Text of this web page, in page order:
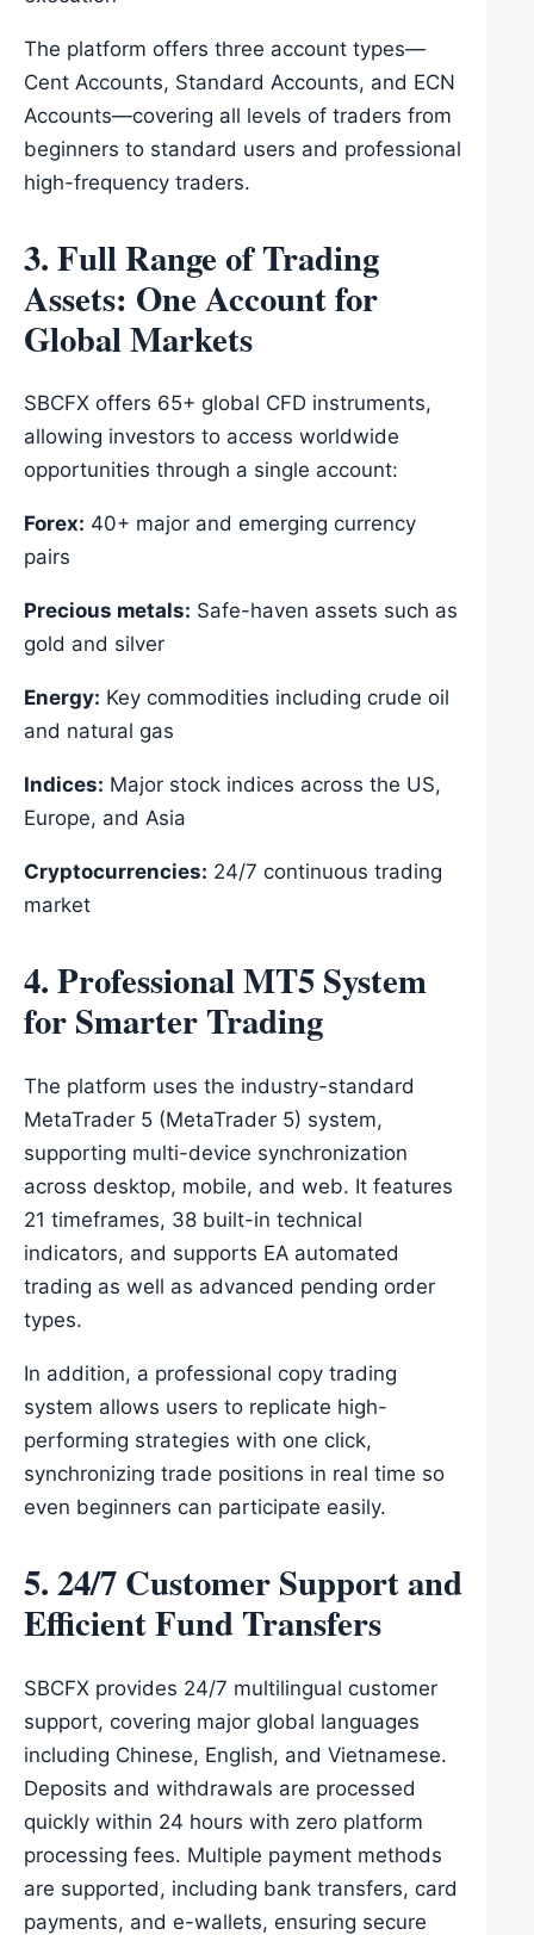
The platform offers three account types—
Cent Accounts, Standard Accounts, and ECN
Accounts—covering all levels of traders from
beginners to standard users and professional
high-frequency traders.
3. Full Range of Trading
Assets: One Account for
Global Markets
SBCFX offers 65+ global CFD instruments,
allowing investors to access worldwide
opportunities through a single account:
Forex: 40+ major and emerging currency
pairs
Precious metals: Safe-haven assets such as
gold and silver
Energy: Key commodities including crude oil
and natural gas
Indices: Major stock indices across the US,
Europe, and Asia
Cryptocurrencies: 24/7 continuous trading
market
4. Professional MT5 System
for Smarter Trading
The platform uses the industry-standard
MetaTrader 5 (MetaTrader 5) system,
supporting multi-device synchronization
across desktop, mobile, and web. It features
21 timeframes, 38 built-in technical
indicators, and supports EA automated
trading as well as advanced pending order
types.
In addition, a professional copy trading
system allows users to replicate high-
performing strategies with one click,
synchronizing trade positions in real time so
even beginners can participate easily.
5. 24/7 Customer Support and
Efficient Fund Transfers
SBCFX provides 24/7 multilingual customer
support, covering major global languages
including Chinese, English, and Vietnamese.
Deposits and withdrawals are processed
quickly within 24 hours with zero platform
processing fees. Multiple payment methods
are supported, including bank transfers, card
payments, and e-wallets, ensuring secure